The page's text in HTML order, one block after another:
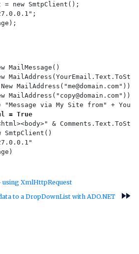
= new SmtpClient();
MailMessage()
MailAddress("
me@domain.com"))
MailAddress("
copy@domain.com"))
"Message via My Site from" +
= True
&
SmtpClient()
using XmlHttpRequest
to a DropDownList with ADO.NET
fast_forward